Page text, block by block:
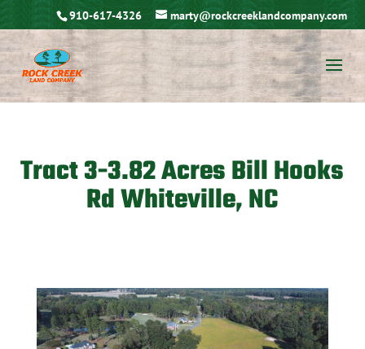
910-617-4326 marty@rockcreeklandcompany.com
Tract 3-3.82 Acres Bill Hooks
Rd Whiteville, NC